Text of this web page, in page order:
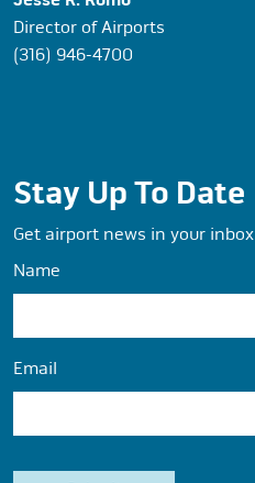
Director of Airports
(316) 946-4700
Stay Up To Date
Get airport news in your inbox
Name
Email